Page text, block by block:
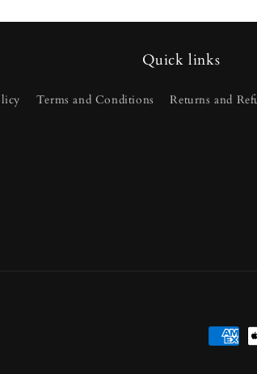
Quick links
Terms and Conditions Returns and
Payment